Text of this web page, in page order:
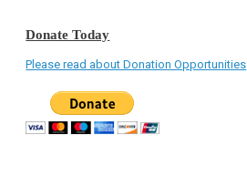
Donate Today
Please read about Donation Opportunities